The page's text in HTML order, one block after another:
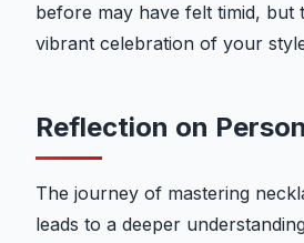
before may have felt timid, but
vibrant celebration of your
Reflection on
The journey of mastering
leads to a deeper